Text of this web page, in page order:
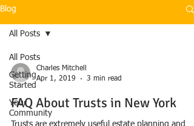
Blog
All Posts
Getting
Started
Your
Community
All Posts
Charles Mitchell
Apr 1, 2019
3 min read
FAQ About Trusts in New York
Trusts are extremely useful estate planning and